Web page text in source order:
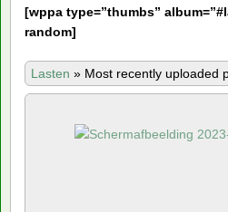
[wppa type=”thumbs”
random]
Lasten » Most recently uploaded